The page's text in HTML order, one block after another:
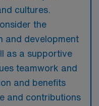
cultures.
the
and development
as a supportive
teamwork and
and benefits
and contributions